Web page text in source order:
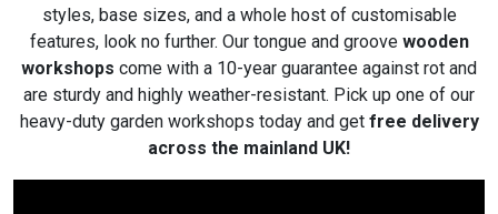
styles, base sizes, and a whole host of customisable
features, look no further. Our tongue and groove wooden
workshops come with a 10-year guarantee against rot and
are sturdy and highly weather-resistant. Pick up one of our
heavy-duty garden workshops today and get free delivery
across the mainland UK!